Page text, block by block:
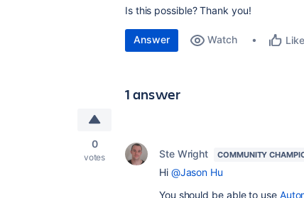
Is this possible? Thank you!
Answer Watch Like
1 answer
0
votes Ste Wright COMMUNITY
Hi @Jason Hu
You should be able to use